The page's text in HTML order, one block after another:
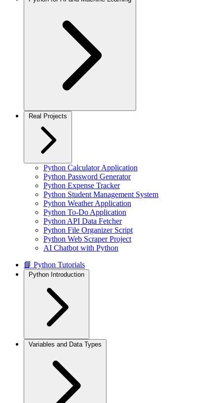
Real Projects
Python Calculator Application
Python Password Generator
Python Expense Tracker
Python Student Management System
Python Weather Application
Python To-Do Application
Python API Data Fetcher
Python File Organizer Script
Python Web Scraper Project
AI Chatbot with Python
📘 Python Tutorials
Python Introduction
Variables and Data Types